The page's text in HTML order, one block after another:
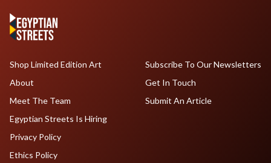
Shop Limited Edition Art
About
Meet The Team
Egyptian Streets Is Hiring
Subscribe To Our Newsletters
Get In Touch
Submit An Article
Privacy Policy
Ethics Policy